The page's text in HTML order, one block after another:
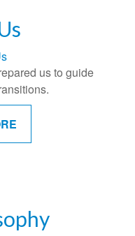
us to guide